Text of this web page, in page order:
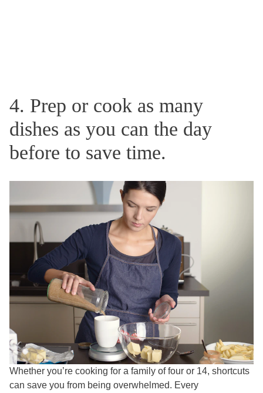
4. Prep or cook as many
dishes as you can the day
before to save time.
Whether you’re cooking for a family of four or 14, shortcuts
can save you from being overwhelmed. Every